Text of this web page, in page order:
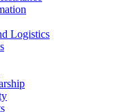
Logistics​